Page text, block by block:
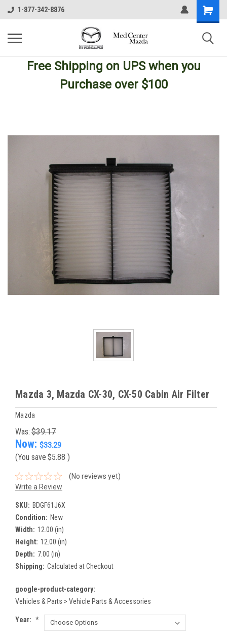
1-877-342-8876
Free Shipping on UPSwhen you
Purchase over $100
Mazda 3, Mazda CX-30, CX-50 Cabin Air Filter
Mazda
Was: $39.17
Now: $33.29
(You save $5.88 )
(No reviews yet)
Write a Review
SKU: BDGF61J6X
Condition: New
Width: 12.00 (in)
Height: 12.00 (in)
Depth: 7.00 (in)
Shipping: Calculated at Checkout
google-product-category:
Vehicles & Parts > Vehicle Parts & Accessories
Year: *